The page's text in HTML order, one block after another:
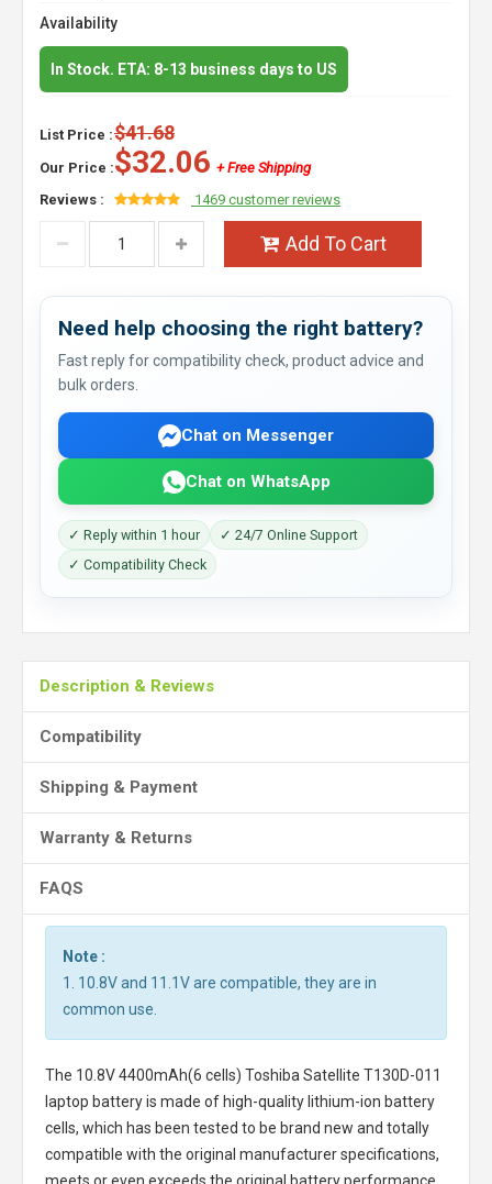
Availability
In Stock. ETA: 8-13 business days to US
List Price :$41.68
Our Price :$32.06 + Free Shipping
Reviews :
1469 customer reviews
Add To Cart
Need help choosing the right battery?
Fast reply for compatibility check, product advice and
bulk orders.
Chat on Messenger
Chat on WhatsApp
✓ Reply within 1 hour
✓ 24/7 Online Support
✓ Compatibility Check
Description & Reviews
Compatibility
Shipping & Payment
Warranty & Returns
FAQS
Note :
1. 10.8V and 11.1V are compatible, they are in
common use.
The 10.8V 4400mAh(6 cells) Toshiba Satellite T130D-011
laptop batteryis made of high-quality lithium-ion battery
cells, which has been tested to be brand new and totally
compatible with the original manufacturer specifications,